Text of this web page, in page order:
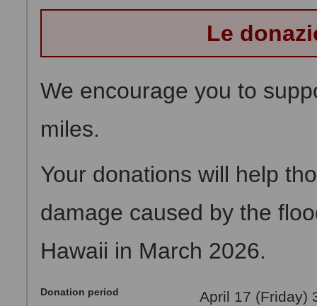
Le
We encourage you to
miles.
Your donations will help
damage caused by the
Hawaii in March 2026.
Donation period
April 17 (Friday)